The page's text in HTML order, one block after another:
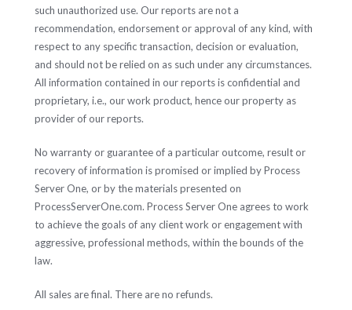
such unauthorized use. Our reports are not a
recommendation, endorsement or approval of any kind, with
respect to any specific transaction, decision or evaluation,
and should not be relied on as such under any circumstances.
All information contained in our reports is confidential and
proprietary, i.e., our work product, hence our property as
provider of our reports.
No warranty or guarantee of a particular outcome, result or
recovery of information is promised or implied by Process
Server One, or by the materials presented on
ProcessServerOne.com. Process Server One agrees to work
to achieve the goals of any client work or engagement with
aggressive, professional methods, within the bounds of the
law.
All sales are final. There are no refunds.